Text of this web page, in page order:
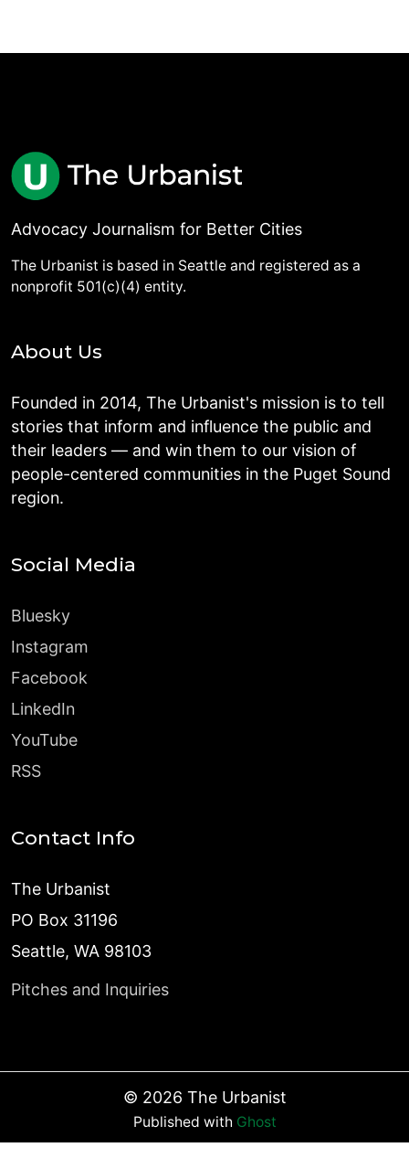
Advocacy Journalism for Better Cities
The Urbanist is based in Seattle and registered as a
nonprofit 501(c)(4) entity.
About Us
Founded in 2014, The Urbanist's mission is to tell
stories that inform and influence the public and
their leaders — and win them to our vision of
people-centered communities in the Puget Sound
region.
Social Media
Bluesky
Instagram
Facebook
LinkedIn
YouTube
RSS
Contact Info
The Urbanist
PO Box 31196
Seattle, WA 98103
Pitches and Inquiries
© 2026 The Urbanist
Published with Ghost